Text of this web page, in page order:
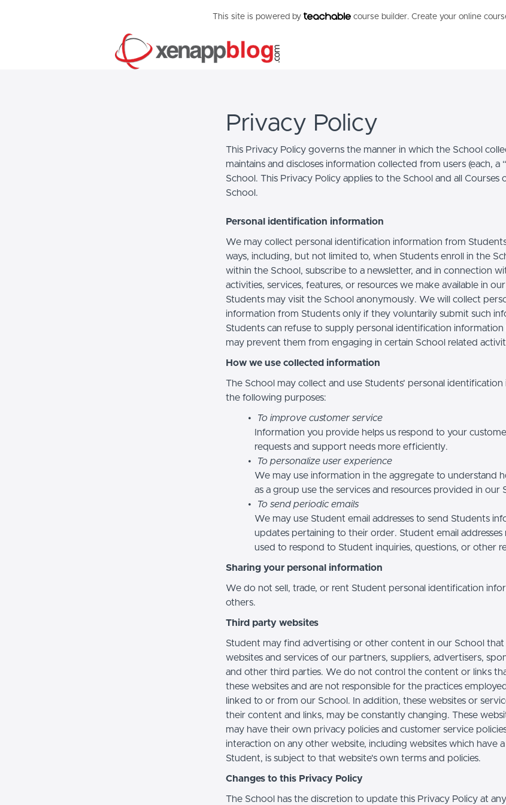
This site is powered by course builder. Create your online
Privacy Policy
This Privacy Policy governs the manner in which the School
maintains and discloses information collected from users (each, a
School. This Privacy Policy applies to the School and all Courses
School.
Personal identification information
We may collect personal identification information from
ways, including, but not limited to, when Students enroll in the
within the School, subscribe to a newsletter, and in connection
activities, services, features, or resources we make available in
Students may visit the School anonymously. We will collect
information from Students only if they voluntarily submit such
Students can refuse to supply personal identification
may prevent them from engaging in certain School related
How we use collected information
The School may collect and use Students’ personal
the following purposes:
To improve customer service
Information you provide helps us respond to your
requests and support needs more efficiently.
To personalize user experience
We may use information in the aggregate to understand
as a group use the services and resources provided in our
To send periodic emails
We may use Student email addresses to send Students
updates pertaining to their order. Student email addresses
used to respond to Student inquiries, questions, or other
Sharing your personal information
We do not sell, trade, or rent Student personal identification
others.
Third party websites
Student may find advertising or other content in our School
websites and services of our partners, suppliers, advertisers,
and other third parties. We do not control the content or links
these websites and are not responsible for the practices
linked to or from our School. In addition, these websites or
their content and links, may be constantly changing. These
may have their own privacy policies and customer service
interaction on any other website, including websites which have
Student, is subject to that website's own terms and policies.
Changes to this Privacy Policy
The School has the discretion to update this Privacy Policy at